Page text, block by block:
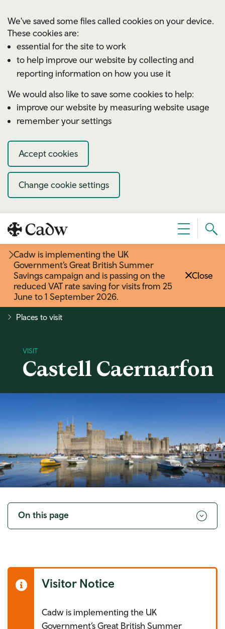
We've saved some files called cookies on your device.
These cookies are:
essential for the site to work
to help improve our website by collecting and
reporting information on how you use it
We would also like to save some cookies to help:
improve our website by measuring website usage
remember your settings
Accept cookies
Change cookie settings
Menu
Cadw is implementing the UK
Government’s Great British Summer
Savings campaign and is passing on the
reduced VAT rate saving for visits from 25
June to 1 September 2026.
Close
Places to visit
Castell Caernarfon
Toggle
On this page
navigation
Visitor Notice
Cadw is implementing the UK
Government’s Great British Summer